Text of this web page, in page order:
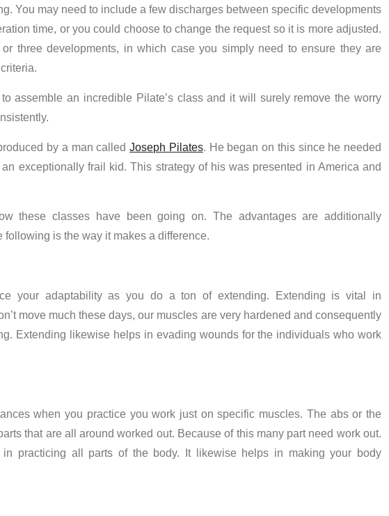
You may need to include a few discharges between specific developments
time, or you could choose to change the request so it is more adjusted.
three developments, in which case you simply need to ensure they are
assemble an incredible Pilate’s class and it will surely remove the worry
by a man calledJoseph Pilates. He began on this since he needed
exceptionally frail kid. This strategy of his was presented in America and
these classes have been going on. The advantages are additionally
is the way it makes a difference.
your adaptability as you do a ton of extending. Extending is vital in
move much these days, our muscles are very hardened and consequently
Extending likewise helps in evading wounds for the individuals who work
when you practice you work just on specific muscles. The abs or the
that are all around worked out. Because of this many part need work out.
practicing all parts of the body. It likewise helps in making your body